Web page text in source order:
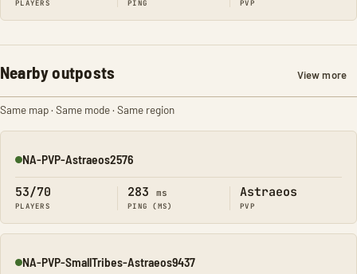
PLAYERS PING PVP
Nearby outposts View more
Same map · Same mode · Same region
Online
NA-PVP-Astraeos2576
53/70
PLAYERS
283 ms
PING (MS)
Astraeos
PVP
Online
NA-PVP-SmallTribes-Astraeos9437